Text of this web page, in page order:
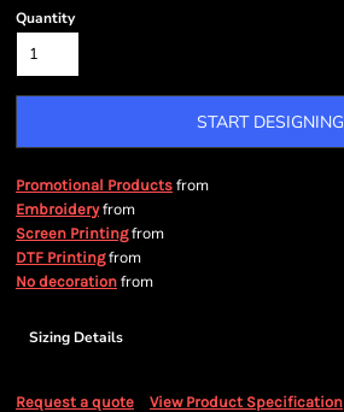
Quantity
START DESIGNING
Promotional Products from
Embroideryfrom
Screen Printingfrom
DTF Printingfrom
No decoration from
Sizing Details
Request a quote View Product Specification